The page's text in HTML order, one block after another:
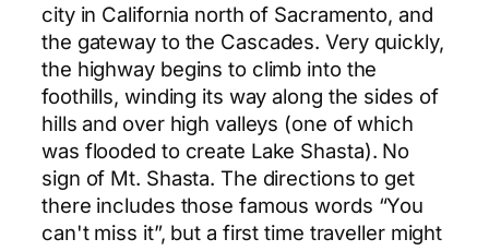
city in California north of Sacramento, and
the gateway to the Cascades. Very quickly,
the highway begins to climb into the
foothills, winding its way along the sides of
hills and over high valleys (one of which
was flooded to create Lake Shasta). No
sign of Mt. Shasta. The directions to get
there includes those famous words “You
can't miss it”, but a first time traveller might